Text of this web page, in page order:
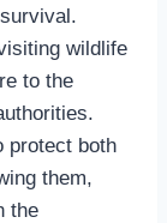
wildlife
to the
protect both
them,
the